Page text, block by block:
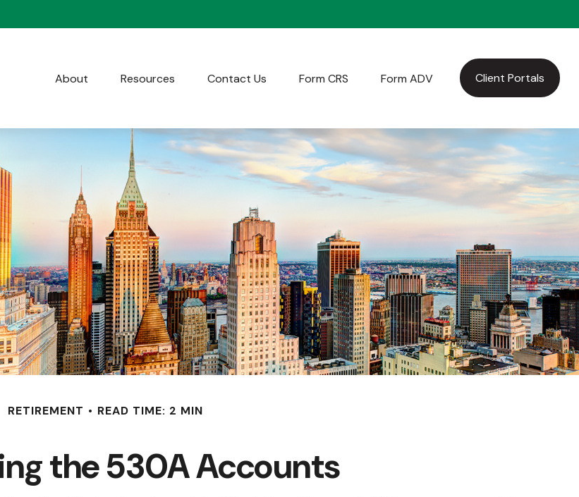
About Resources Contact Us Form CRS Form ADV Client Portals
RETIREMENT READ TIME: 2 MIN
the 530A Accounts